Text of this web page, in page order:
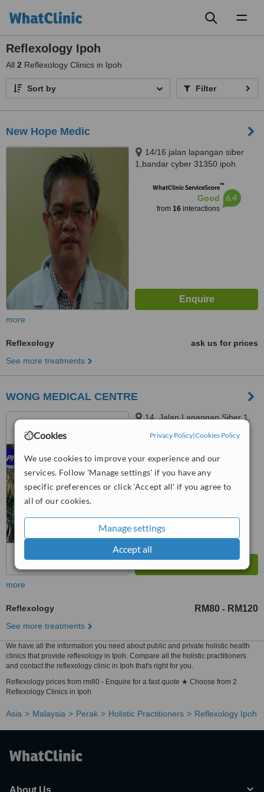
Cookies Privacy Policy|Cookies Policy
We use cookies to improve your experience and our
services. Follow 'Manage settings' if you have any
specific preferences or click 'Accept all' if you agree to
all of our cookies.
Manage settings
Accept all
Reflexology Ipoh
All 2 Reflexology Clinics in Ipoh
Sort by Filter
New Hope Medic
14/16 jalan lapangan siber
1,bandar cyber 31350 ipoh
WhatClinic ServiceScore™
Good
from 16interactions
6.4
more
Reflexology
ask us for prices
See more treatments
WONG MEDICAL CENTRE
14, Jalan Lapangan Siber 1,
Good
from25interactions
more
Reflexology RM80 - RM120
See more treatments
We have all the information you need about public and private holistic health
clinics that provide reflexology in Ipoh. Compare all the holistic practitioners
and contact the reflexology clinic in Ipoh that's right for you.
Reflexology prices from rm80 - Enquire for a fast quote ★ Choose from 2
Reflexology Clinics in Ipoh
Asia Malaysia Perak Holistic Practitioners Reflexology Ipoh
About Us